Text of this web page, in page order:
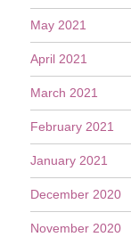
May 2021
April 2021
March 2021
February 2021
January 2021
December 2020
November 2020